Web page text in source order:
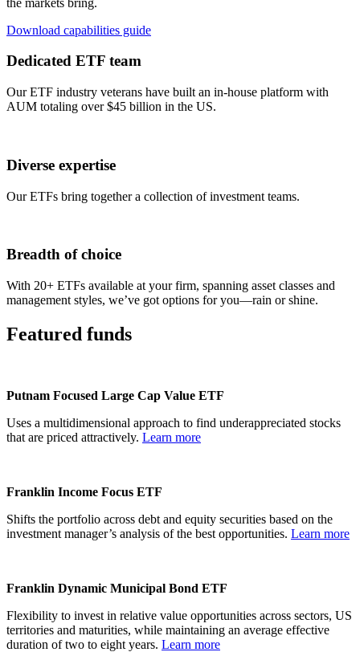
Download capabilities guide
Dedicated ETF team
Our ETF industry veterans have built an in-house platform with
AUM totaling over $45 billion in the US.
Diverse expertise
Our ETFs bring together a collection of investment teams.
Breadth of choice
With 20+ ETFs available at your firm, spanning asset classes and
management styles, we’ve got options for you—rain or shine.
Featured funds
Putnam Focused Large Cap Value ETF
Uses a multidimensional approach to find underappreciated stocks
that are priced attractively. Learn more
Franklin Income Focus ETF
Shifts the portfolio across debt and equity securities based on the
investment manager’s analysis of the best opportunities. Learn more
Franklin Dynamic Municipal Bond ETF
Flexibility to invest in relative value opportunities across sectors, US
territories and maturities, while maintaining an average effective
duration of two to eight years. Learn more